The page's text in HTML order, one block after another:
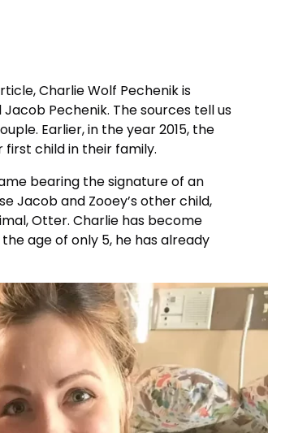
Charlie Wolf Pechenik is
Pechenik. The sources tell us
Earlier, in the year 2015, the
child in their family.
bearing the signature of an
Jacob and Zooey’s other child,
Otter. Charlie has become
age of only 5, he has already